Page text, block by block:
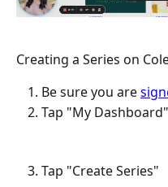
Creating a Series on
Be sure you are
Tap "My
Tap "Create Series"